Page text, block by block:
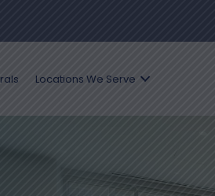
Locations We Serve